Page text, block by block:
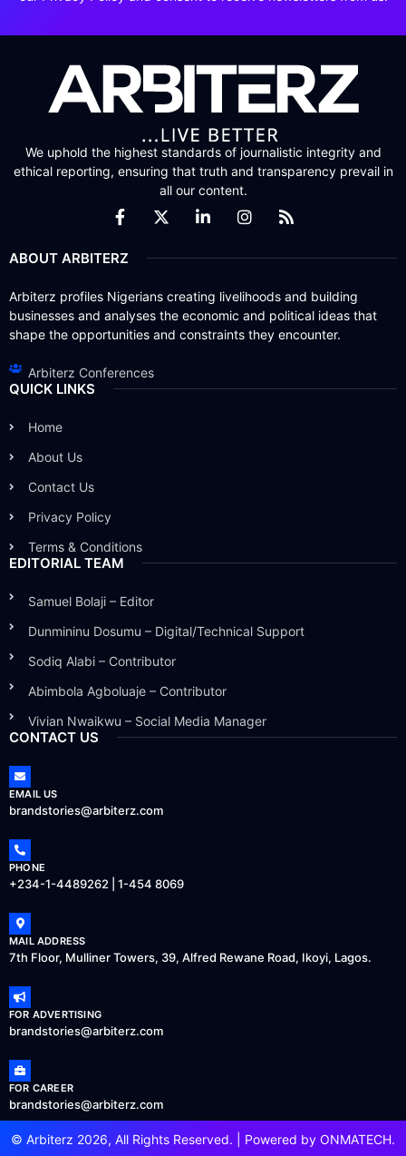
We uphold the highest standards of journalistic integrity and
ethical reporting, ensuring that truth and transparency prevail in
all our content.
ABOUT ARBITERZ
Arbiterz profiles Nigerians creating livelihoods and building
businesses and analyses the economic and political ideas that
shape the opportunities and constraints they encounter.
Arbiterz Conferences
QUICK LINKS
Home
About Us
Contact Us
Privacy Policy
Terms & Conditions
EDITORIAL TEAM
Samuel Bolaji – Editor
Dunmininu Dosumu – Digital/Technical Support
Sodiq Alabi – Contributor
Abimbola Agboluaje – Contributor
Vivian Nwaikwu – Social Media Manager
CONTACT US
EMAIL US
brandstories@arbiterz.com
PHONE
+234-1-4489262 | 1-454 8069
MAIL ADDRESS
7th Floor, Mulliner Towers, 39, Alfred Rewane Road, Ikoyi, Lagos.
FOR ADVERTISING
brandstories@arbiterz.com
FOR CAREER
brandstories@arbiterz.com
© Arbiterz 2026, All Rights Reserved. | Powered by ONMATECH.